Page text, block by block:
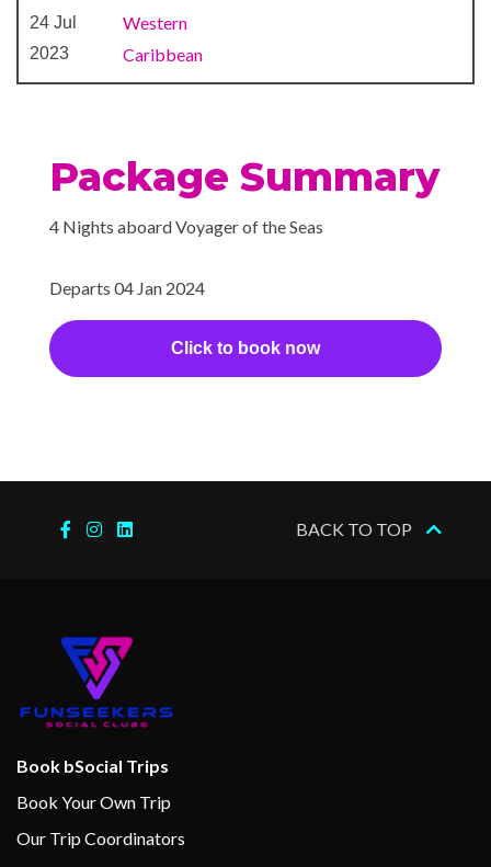
24 Jul
2023
Western
Caribbean
Package Summary
4 Nights aboard Voyager of the Seas
Departs 04 Jan 2024
Click to book now
BACK TO TOP
Book bSocial Trips
Book Your Own Trip
Our Trip Coordinators